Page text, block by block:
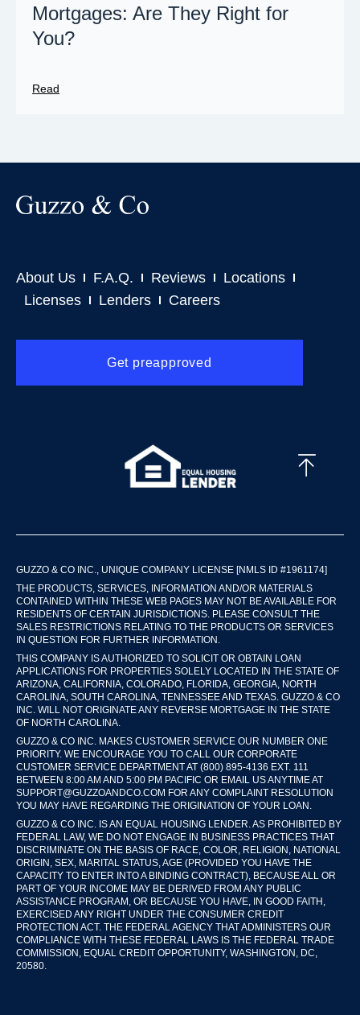
Mortgages: Are They Right for
You?
Read
About Us F.A.Q. Reviews
Locations
Licenses
Lenders Careers
Get preapproved
GUZZO & CO INC., UNIQUE COMPANY LICENSE [NMLS ID #1961174]
THE PRODUCTS, SERVICES, INFORMATION AND/OR MATERIALS
CONTAINED WITHIN THESE WEB PAGES MAY NOT BE AVAILABLE FOR
RESIDENTS OF CERTAIN JURISDICTIONS. PLEASE CONSULT THE
SALES RESTRICTIONS RELATING TO THE PRODUCTS OR SERVICES
IN QUESTION FOR FURTHER INFORMATION.
THIS COMPANY IS AUTHORIZED TO SOLICIT OR OBTAIN LOAN
APPLICATIONS FOR PROPERTIES SOLELY LOCATED IN THE STATE OF
ARIZONA, CALIFORNIA, COLORADO, FLORIDA, GEORGIA, NORTH
CAROLINA, SOUTH CAROLINA, TENNESSEE AND TEXAS. GUZZO & CO
INC. WILL NOT ORIGINATE ANY REVERSE MORTGAGE IN THE STATE
OF NORTH CAROLINA.
GUZZO & CO INC. MAKES CUSTOMER SERVICE OUR NUMBER ONE
PRIORITY. WE ENCOURAGE YOU TO CALL OUR CORPORATE
CUSTOMER SERVICE DEPARTMENT AT (800) 895-4136 EXT. 111
BETWEEN 8:00 AM AND 5:00 PM PACIFIC OR EMAIL US ANYTIME AT
SUPPORT@GUZZOANDCO.COM FOR ANY COMPLAINT RESOLUTION
YOU MAY HAVE REGARDING THE ORIGINATION OF YOUR LOAN.
GUZZO & CO INC. IS AN EQUAL HOUSING LENDER. AS PROHIBITED BY
FEDERAL LAW, WE DO NOT ENGAGE IN BUSINESS PRACTICES THAT
DISCRIMINATE ON THE BASIS OF RACE, COLOR, RELIGION, NATIONAL
ORIGIN, SEX, MARITAL STATUS, AGE (PROVIDED YOU HAVE THE
CAPACITY TO ENTER INTO A BINDING CONTRACT), BECAUSE ALL OR
PART OF YOUR INCOME MAY BE DERIVED FROM ANY PUBLIC
ASSISTANCE PROGRAM, OR BECAUSE YOU HAVE, IN GOOD FAITH,
EXERCISED ANY RIGHT UNDER THE CONSUMER CREDIT
PROTECTION ACT. THE FEDERAL AGENCY THAT ADMINISTERS OUR
COMPLIANCE WITH THESE FEDERAL LAWS IS THE FEDERAL TRADE
COMMISSION, EQUAL CREDIT OPPORTUNITY, WASHINGTON, DC,
20580.